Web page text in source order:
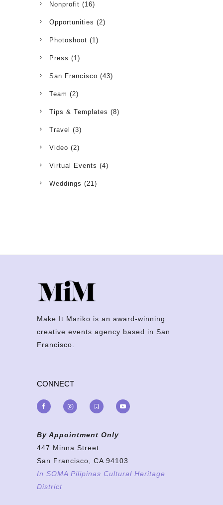
Nonprofit (16)
Opportunities (2)
Photoshoot (1)
Press (1)
San Francisco (43)
Team (2)
Tips & Templates (8)
Travel (3)
Video (2)
Virtual Events (4)
Weddings (21)
Make It Mariko is an award-winning
creative events agency based in San
Francisco.
CONNECT
By Appointment Only
447 Minna Street
San Francisco, CA 94103
In SOMA Pilipinas Cultural Heritage
District